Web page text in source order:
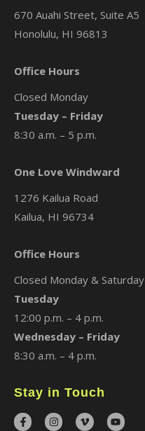
670 Auahi Street, Suite A5
Honolulu, HI 96813
Office Hours
Closed Monday
Tuesday – Friday
8:30 a.m. – 5 p.m.
One Love Windward
1276 Kailua Road
Kailua, HI 96734
Office Hours
Closed Monday & Saturday
Tuesday
12:00 p.m. – 4 p.m.
Wednesday – Friday
8:30 a.m. – 4 p.m.
Stay in Touch